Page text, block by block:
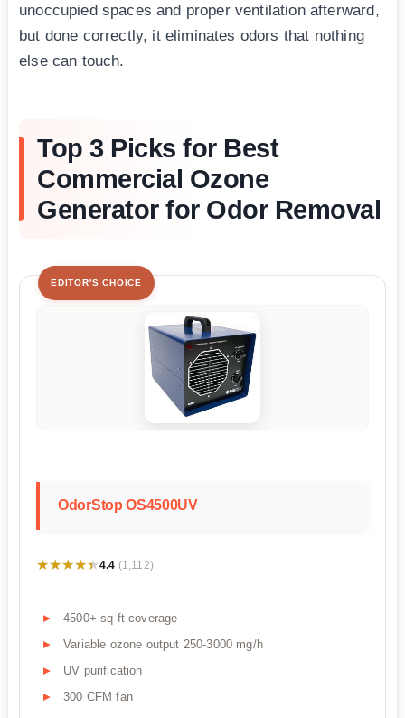
unoccupied spaces and proper ventilation afterward,
but done correctly, it eliminates odors that nothing
else can touch.
Top 3 Picks for Best
Commercial Ozone
Generator for Odor Removal
EDITOR'S CHOICE
OdorStop OS4500UV
★★★★★
★★★★★4.4 (1,112)
4500+ sq ft coverage
Variable ozone output 250-3000 mg/h
UV purification
300 CFM fan